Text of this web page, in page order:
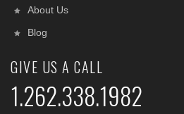
About Us
Blog
GIVE US A CALL
1.262.338.1982